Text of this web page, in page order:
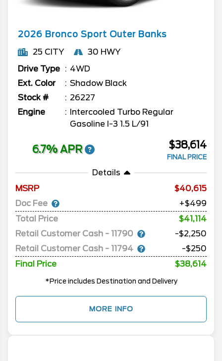
2026 Bronco Sport Outer Banks
25 CITY
30 HWY
Drive Type
4WD
Ext. Color
Shadow Black
Stock #
26227
Engine
Intercooled Turbo Regular
Gasoline I-3 1.5 L/91
6.7% APR $38,614
FINAL PRICE
Details
MSRP
40,615
Doc Fee
+$499
Total Price
$41,114
Retail Customer Cash - 11790
-$2,250
Retail Customer Cash - 11794
-$250
Final Price
$38,614
*Price includes Destination and Delivery
MORE INFO